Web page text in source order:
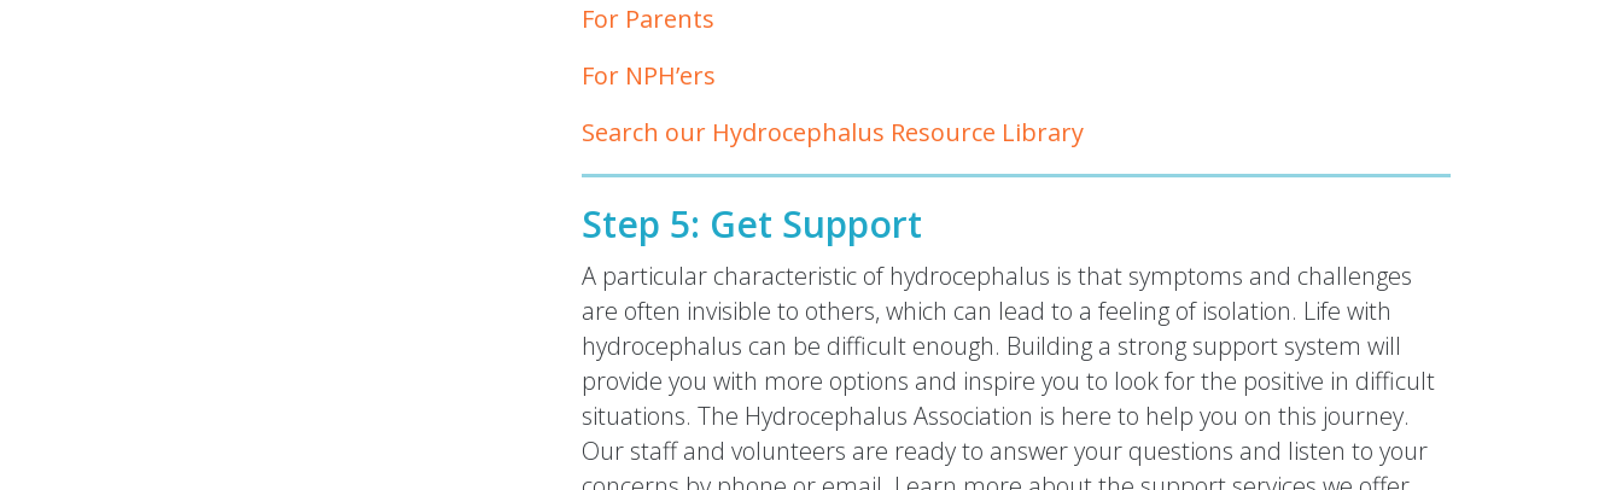
For Parents
For NPH’ers
Search our Hydrocephalus Resource Library
Step 5: Get Support
A particular characteristic of hydrocephalus is that symptoms and challenges
are often invisible to others, which can lead to a feeling of isolation. Life with
hydrocephalus can be difficult enough. Building a strong support system will
provide you with more options and inspire you to look for the positive in difficult
situations. The Hydrocephalus Association is here to help you on this journey.
Our staff and volunteers are ready to answer your questions and listen to your